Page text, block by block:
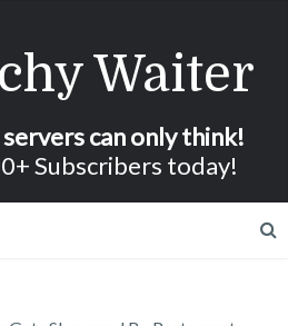
Waiter
can only think!
Subscribers today!